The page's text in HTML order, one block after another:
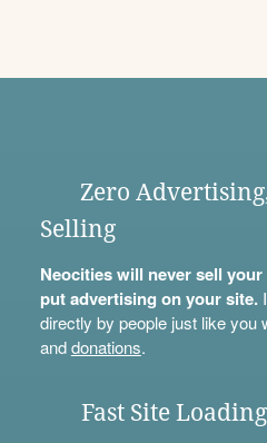
Zero
Selling
Neocities will never sell
put advertising on your site.
directly by people just like you
anddonations.
Fast Site Loading